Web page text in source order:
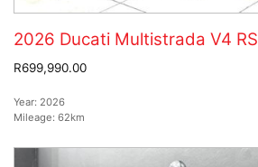
2026 Ducati Multistrada V4 RS
R699,990.00
Year: 2026
Mileage: 62km